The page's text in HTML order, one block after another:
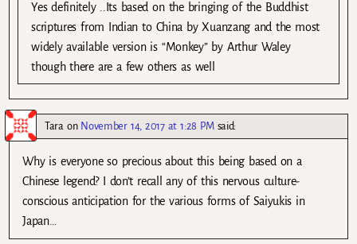
Yes definitely ..Its based on the bringing of the Buddhist
scriptures from Indian to China by Xuanzang and the most
widely available version is “Monkey” by Arthur Waley
though there are a few others as well
Taraon November 14, 2017 at 1:28 PM said:
Why is everyone so precious about this being based on a
Chinese legend? I don’t recall any of this nervous culture-
conscious anticipation for the various forms of Saiyukis in
Japan…